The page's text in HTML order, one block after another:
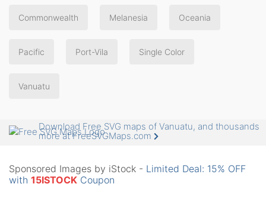
Commonwealth Melanesia Oceania
Pacific Port-Vila Single Color
Vanuatu
Download Free SVG maps of Vanuatu, and thousands
more at FreeSVGMaps.com
Sponsored Images by iStock - Limited Deal: 15% OFF
with 15ISTOCK Coupon